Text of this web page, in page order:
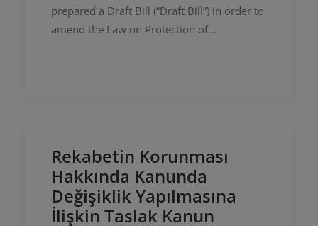
prepared a Draft Bill (“Draft Bill”) in order to
amend the Law on Protection of
Rekabetin Korunması
Hakkında Kanunda
Değişiklik Yapılmasına
İlişkin Taslak Kanun